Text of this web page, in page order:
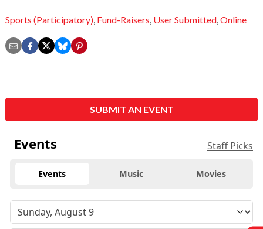
Sports (Participatory), Fund-Raisers, User Submitted,Online
SUBMIT AN EVENT
Events Staff Picks
Events Music Movies